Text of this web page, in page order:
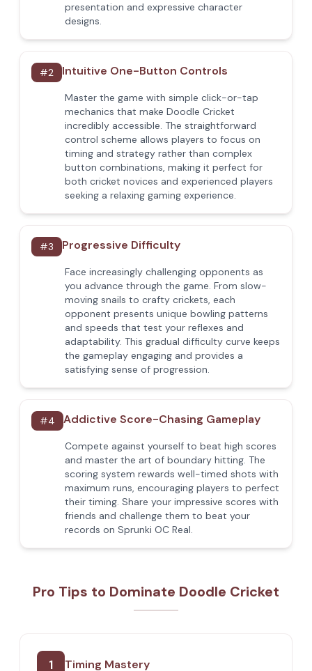
presentation and expressive character
designs.
#2 Intuitive One-Button Controls
Master the game with simple click-or-tap
mechanics that make Doodle Cricket
incredibly accessible. The straightforward
control scheme allows players to focus on
timing and strategy rather than complex
button combinations, making it perfect for
both cricket novices and experienced players
seeking a relaxing gaming experience.
#3 Progressive Difficulty
Face increasingly challenging opponents as
you advance through the game. From slow-
moving snails to crafty crickets, each
opponent presents unique bowling patterns
and speeds that test your reflexes and
adaptability. This gradual difficulty curve keeps
the gameplay engaging and provides a
satisfying sense of progression.
#4 Addictive Score-Chasing Gameplay
Compete against yourself to beat high scores
and master the art of boundary hitting. The
scoring system rewards well-timed shots with
maximum runs, encouraging players to perfect
their timing. Share your impressive scores with
friends and challenge them to beat your
records on Sprunki OC Real.
Pro Tips to Dominate Doodle Cricket
1 Timing Mastery